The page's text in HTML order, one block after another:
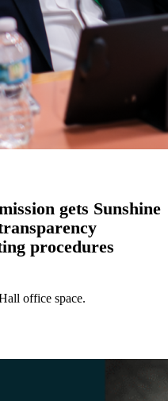
gets Sunshine
procedures
office space.